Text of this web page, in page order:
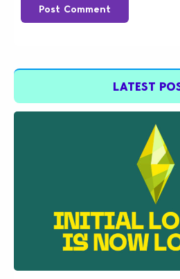
Post Comment
LATEST